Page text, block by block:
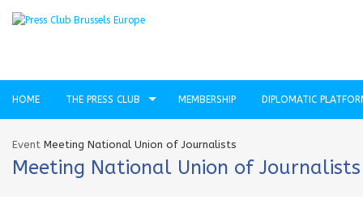
HOME THE PRESS CLUB MEMBERSHIP DIPLOMATIC
Event Meeting National Union of Journalists
Meeting National Union of Journalists